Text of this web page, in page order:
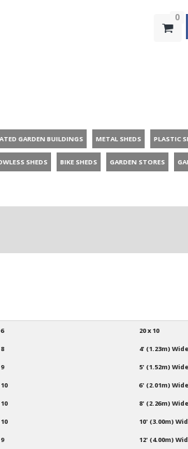
0
GARDEN BUILDINGS METAL SHEDS PLASTIC
SHEDS BIKE SHEDS GARDEN STORES
20 x 10
4' (1.23m)
5' (1.52m)
6' (2.01m)
8' (2.26m)
10' (3.00m)
12' (4.00m)